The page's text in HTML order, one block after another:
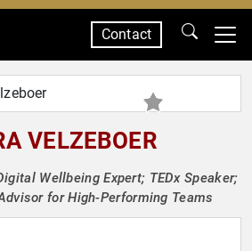
Contact
VELZEBOER
Wellbeing Expert; TEDx Speaker;
for High-Performing Teams